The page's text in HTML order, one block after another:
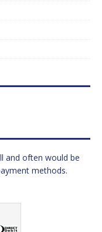
and often would be
methods.